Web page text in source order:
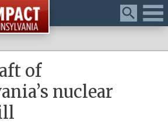
Menu
of
nuclear